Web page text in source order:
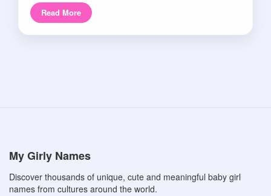
Read More
My Girly Names
Discover thousands of unique, cute and meaningful baby girl
names from cultures around the world.